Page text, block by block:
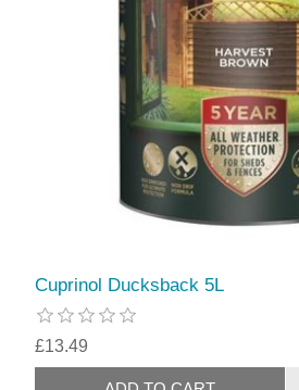
Cuprinol Ducksback 5L
£13.49